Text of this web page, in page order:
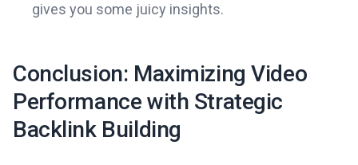
gives you some juicy insights.
Conclusion: Maximizing Video
Performance with Strategic
Backlink Building